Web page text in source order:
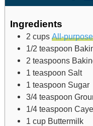
Ingredients
2 cups All-
1/2 teaspoon
2 teaspoons
1 teaspoon Salt
1 teaspoon Sugar
3/4 teaspoon
1/4 teaspoon
1 cup Buttermilk